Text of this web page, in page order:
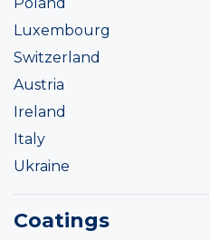
Luxembourg
Switzerland
Austria
Ireland
Italy
Ukraine
Coatings